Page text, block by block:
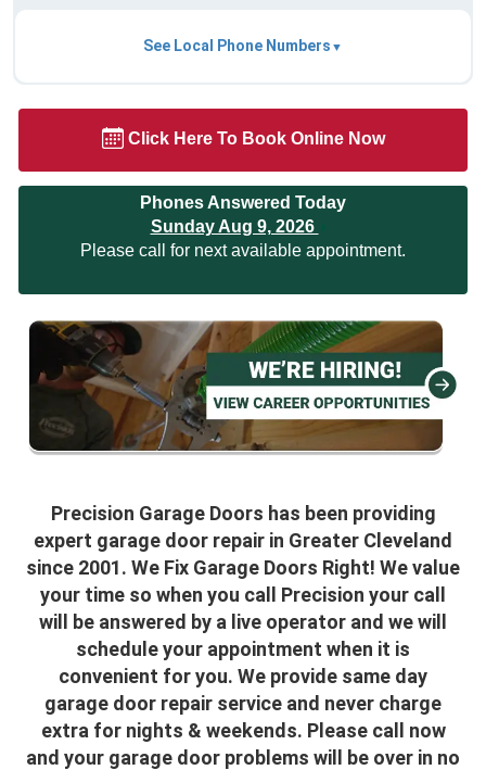
See Local Phone Numbers
Click Here To Book Online Now
Phones Answered Today
Sunday Aug 9, 2026
Please call for next available appointment.
Precision Garage Doors has been providing
expert garage door repair in Greater Cleveland
since 2001. We Fix Garage Doors Right! We value
your time so when you call Precision your call
will be answered by a live operator and we will
schedule your appointment when it is
convenient for you. We provide same day
garage door repair service and never charge
extra for nights & weekends. Please call now
and your garage door problems will be over in no